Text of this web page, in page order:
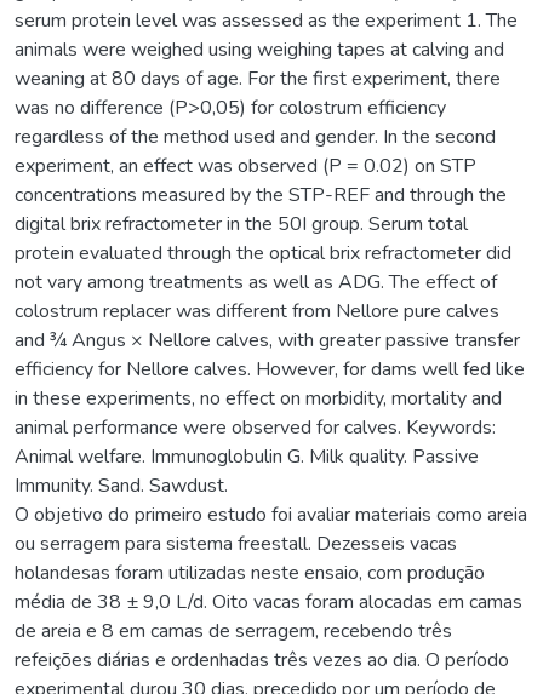
serum protein level was assessed as the experiment 1. The
animals were weighed using weighing tapes at calving and
weaning at 80 days of age. For the first experiment, there
was no difference (P>0,05) for colostrum efficiency
regardless of the method used and gender. In the second
experiment, an effect was observed (P = 0.02) on STP
concentrations measured by the STP-REF and through the
digital brix refractometer in the 50I group. Serum total
protein evaluated through the optical brix refractometer did
not vary among treatments as well as ADG. The effect of
colostrum replacer was different from Nellore pure calves
and ¾ Angus × Nellore calves, with greater passive transfer
efficiency for Nellore calves. However, for dams well fed like
in these experiments, no effect on morbidity, mortality and
animal performance were observed for calves. Keywords:
Animal welfare. Immunoglobulin G. Milk quality. Passive
Immunity. Sand. Sawdust.
O objetivo do primeiro estudo foi avaliar materiais como areia
ou serragem para sistema freestall. Dezesseis vacas
holandesas foram utilizadas neste ensaio, com produção
média de 38 ± 9,0 L/d. Oito vacas foram alocadas em camas
de areia e 8 em camas de serragem, recebendo três
refeições diárias e ordenhadas três vezes ao dia. O período